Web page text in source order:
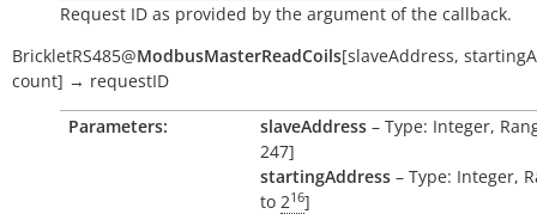
Request ID as provided by the argument of the callback.
BrickletRS485@ModbusMasterReadCoils[slaveAddress,
count] → requestID
Parameters:
slaveAddress – Type: Integer,
247]
startingAddress – Type: Integer,
to 216]